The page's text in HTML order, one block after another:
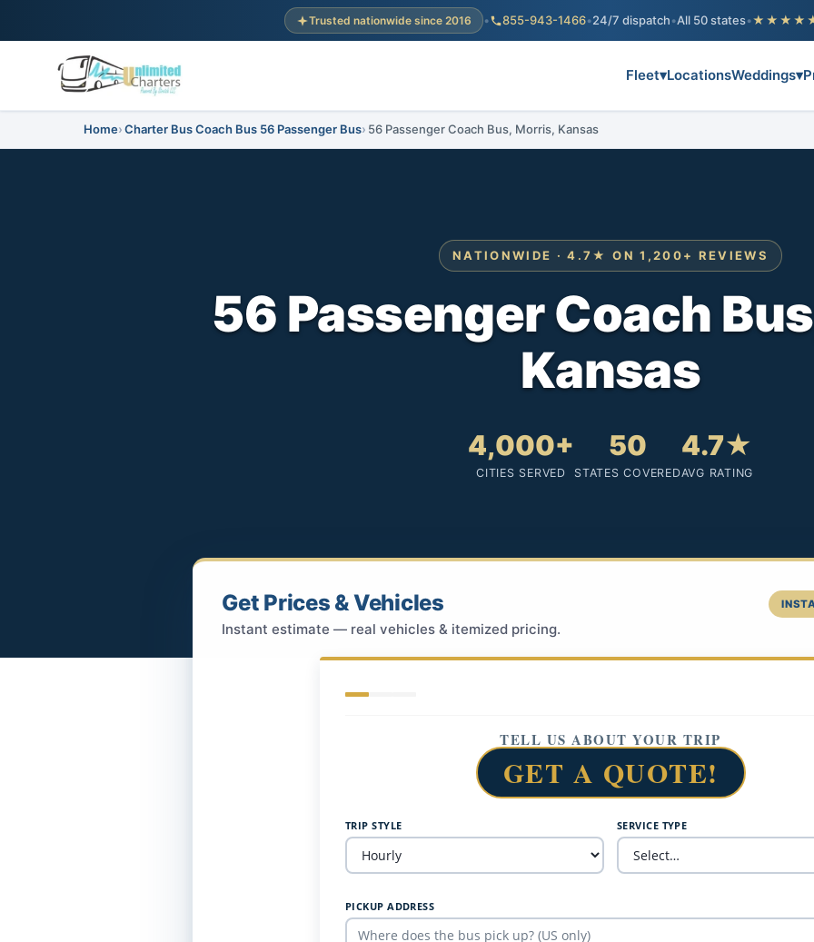
Trusted nationwide since 2016 • 855-943-1466•24/7 dispatch•All 50 states•
Fleet▾LocationsWeddings▾
Home Charter Bus Coach Bus 56 Passenger Bus 56 Passenger Coach Bus, Morris, Kansas
NATIONWIDE · 4.7★ ON 1,200+ REVIEWS
56 Passenger Coach
Kansas
4,000+
CITIES SERVED
50
STATES COVERED
4.7★
AVG RATING
Get Prices & Vehicles
Instant estimate — real vehicles & itemized pricing.
TELL US ABOUT YOUR TRIP
GET A QUOTE!
TRIP STYLE SERVICE TYPE
PICKUP ADDRESS